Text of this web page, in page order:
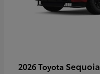
2026 Toyota Sequoia